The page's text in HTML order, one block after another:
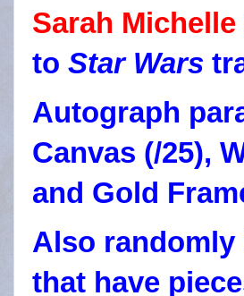
Sarah
to Star Wars
Autograph
Canvas (/25),
and Gold
Also randomly
that have